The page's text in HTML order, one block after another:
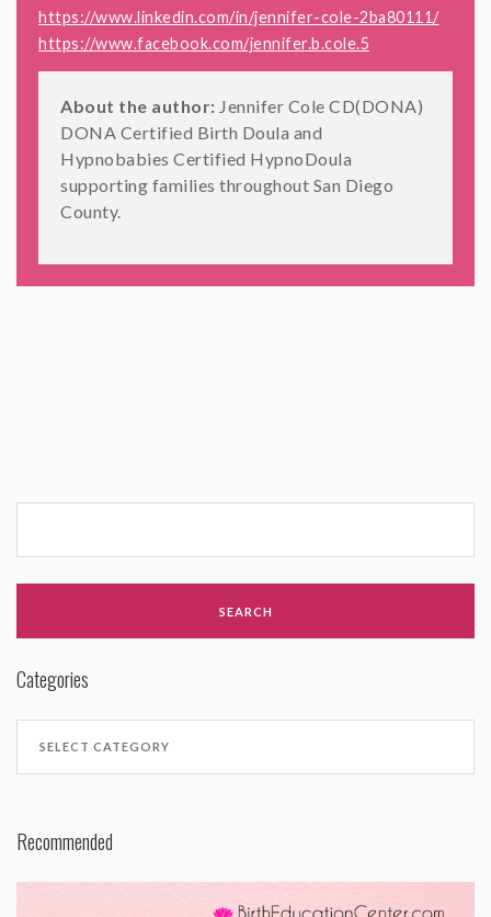
https://www.linkedin.com/in/jennifer-cole-2ba80111/
https://www.facebook.com/jennifer.b.cole.5
About the author: Jennifer Cole CD(DONA)
DONA Certified Birth Doula and
Hypnobabies Certified HypnoDoula
supporting families throughout San Diego
County.
Categories
Recommended